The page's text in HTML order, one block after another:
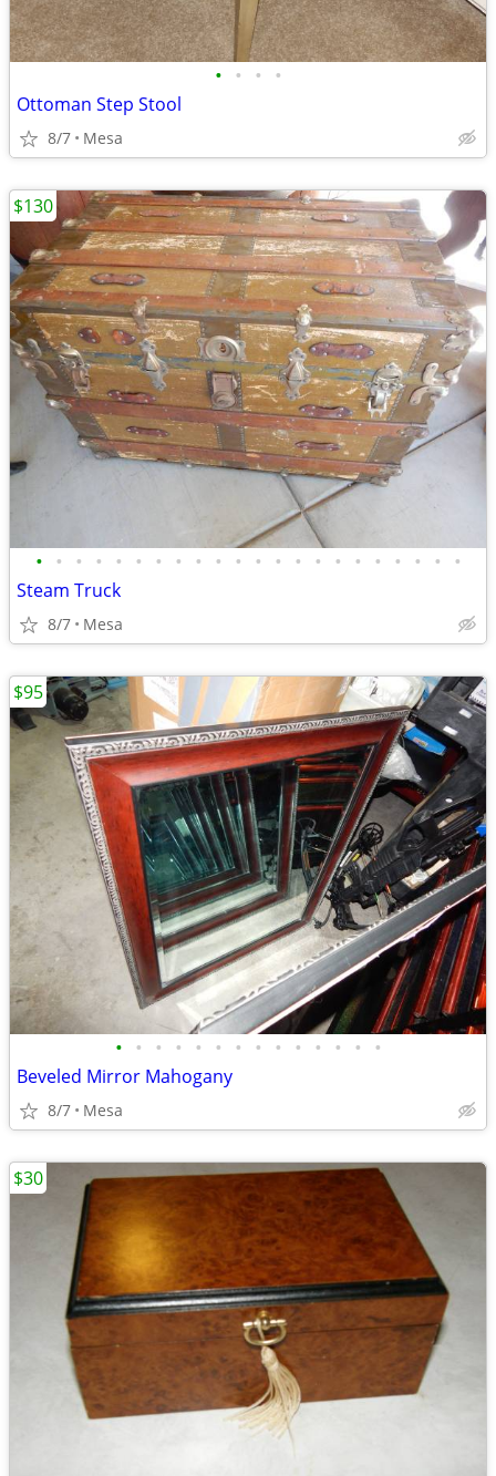
• • • •
Ottoman Step Stool
8/7 Mesa
• • • • • • • • • • • • • • • • • • • • • •
Steam Truck
8/7 Mesa
$130
• • • • • • • • • • • • • •
Beveled Mirror Mahogany
8/7 Mesa
$95
$30